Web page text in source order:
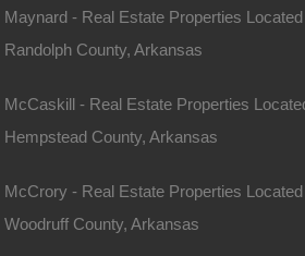
Maynard - Real Estate Properties
Randolph County, Arkansas
McCaskill - Real Estate Properties
Hempstead County, Arkansas
McCrory - Real Estate Properties
Woodruff County, Arkansas